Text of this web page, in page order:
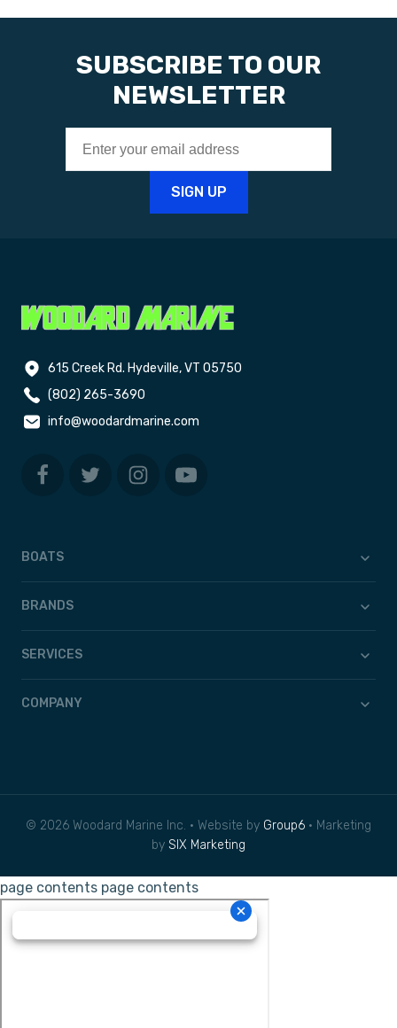
SUBSCRIBE TO OUR
NEWSLETTER
615 Creek Rd. Hydeville, VT 05750
(802) 265-3690
info@woodardmarine.com
BOATS
BRANDS
SERVICES
COMPANY
© 2026 Woodard Marine Inc. • Website by Group6 • Marketing
by SIX Marketing
page contents page contents